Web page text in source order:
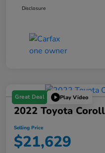
Disclosure
Great Deal Play Video
2022 Toyota
Selling Price
$21,629